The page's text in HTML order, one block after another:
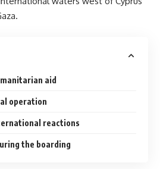
aid
operation
reactions
the boarding